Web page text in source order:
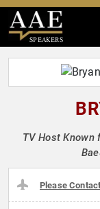
SPEAKERS
TV Host Known
Please Contact